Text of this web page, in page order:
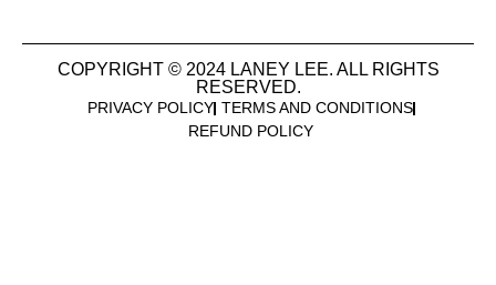
COPYRIGHT © 2024 LANEY LEE. ALL RIGHTS
RESERVED.
PRIVACY POLICY TERMS AND CONDITIONS
REFUND POLICY